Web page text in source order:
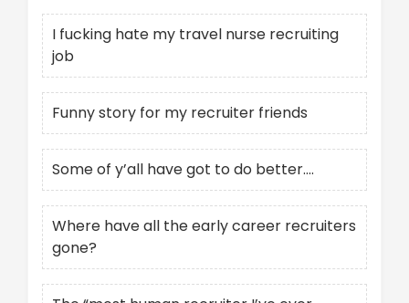
I fucking hate my travel nurse recruiting
job
Funny story for my recruiter friends
Some of y’all have got to do better….
Where have all the early career recruiters
gone?